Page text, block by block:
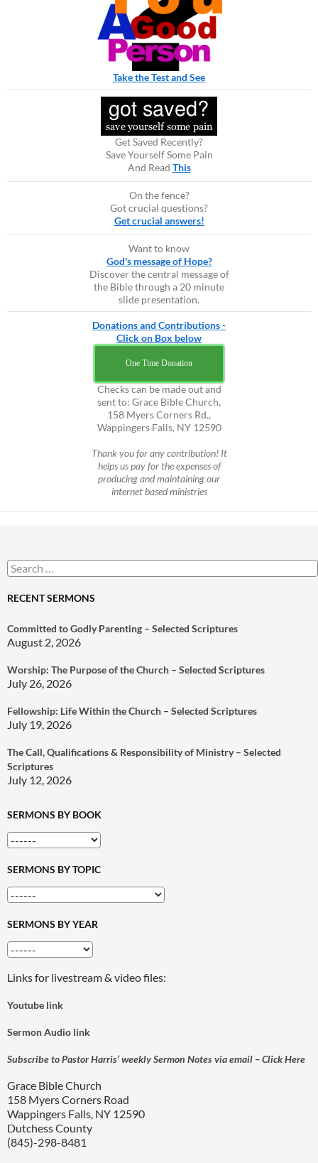
Take the Test and See
Get Saved Recently?
Save Yourself Some Pain
And Read This
On the fence?
Got crucial questions?
Get crucial answers!
Want to know
God's message of Hope?
Discover the central message of
the Bible through a 20 minute
slide presentation.
Donations and Contributions -
Click on Box below
One Time Donation
Checks can be made out and
sent to: Grace Bible Church,
158 Myers Corners Rd.,
Wappingers Falls, NY 12590
Thank you for any contribution! It
helps us pay for the expenses of
producing and maintaining our
internet based ministries
Search
for:
RECENT SERMONS
Committed to Godly Parenting – Selected Scriptures
August 2, 2026
Worship: The Purpose of the Church – Selected Scriptures
July 26, 2026
Fellowship: Life Within the Church – Selected Scriptures
July 19, 2026
The Call, Qualifications & Responsibility of Ministry – Selected
Scriptures
July 12, 2026
SERMONS BY BOOK
SERMONS BY TOPIC
SERMONS BY YEAR
Links for livestream & video files:
Youtube link
Sermon Audio link
Subscribe to Pastor Harris’ weekly Sermon Notes via email – Click Here
Grace Bible Church
158 Myers Corners Road
Wappingers Falls, NY 12590
Dutchess County
(845)-298-8481